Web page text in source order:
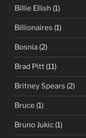
Billie Ellish (1)
Billionaires (1)
Bosnia (2)
Brad Pitt (11)
Britney Spears (2)
Bruce (1)
Bruno Jukic (1)